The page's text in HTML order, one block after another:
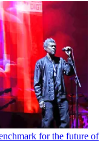
for the future of